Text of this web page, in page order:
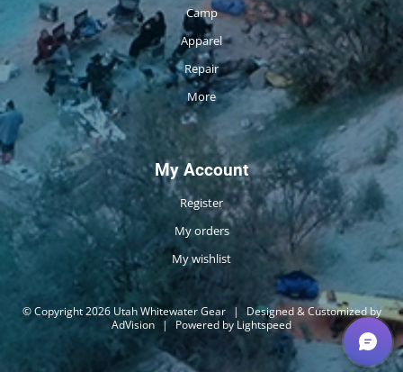
Camp
Apparel
Repair
More
My Account
Register
My orders
My wishlist
© Copyright 2026 Utah Whitewater Gear |
Designed & Customized by
AdVision | Powered by Lightspeed